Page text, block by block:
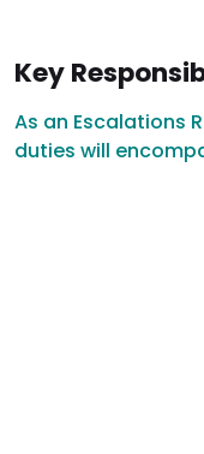
Key
As an Escalations
duties will